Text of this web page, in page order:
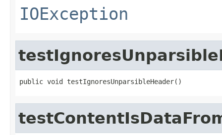
IOException
public void testIgnoresUnparsibleHeader()